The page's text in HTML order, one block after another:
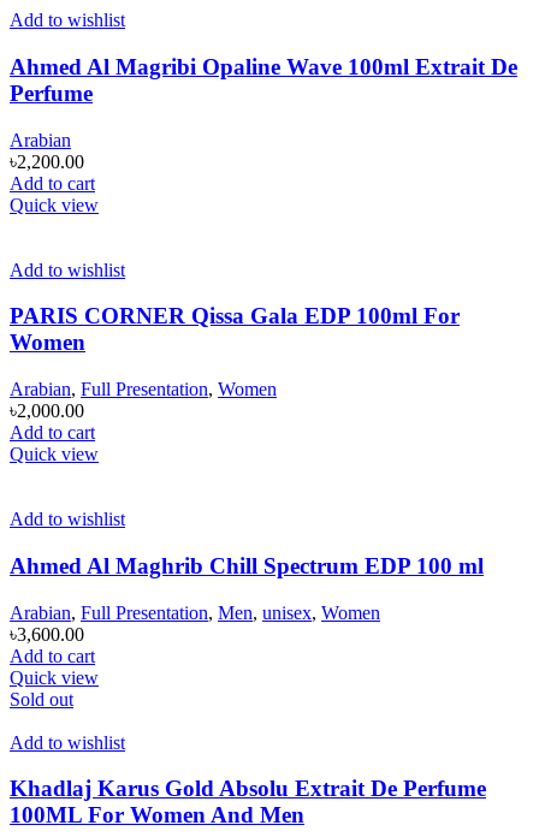
Add to wishlist
Ahmed Al Magribi Opaline Wave 100ml Extrait De
Perfume
Arabian
৳2,200.00
Add to cart
Quick view
Add to wishlist
PARIS CORNER Qissa Gala EDP 100ml For
Women
Arabian, Full Presentation, Women
৳2,000.00
Add to cart
Quick view
Add to wishlist
Ahmed Al Maghrib Chill Spectrum EDP 100 ml
Arabian, Full Presentation, Men, unisex, Women
৳3,600.00
Add to cart
Quick view
Sold out
Add to wishlist
Khadlaj Karus Gold Absolu Extrait De Perfume
100ML For Women And Men